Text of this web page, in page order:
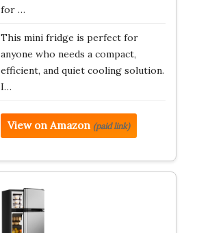
for …
This mini fridge is perfect for
anyone who needs a compact,
efficient, and quiet cooling solution.
I…
View on Amazon (paid link)